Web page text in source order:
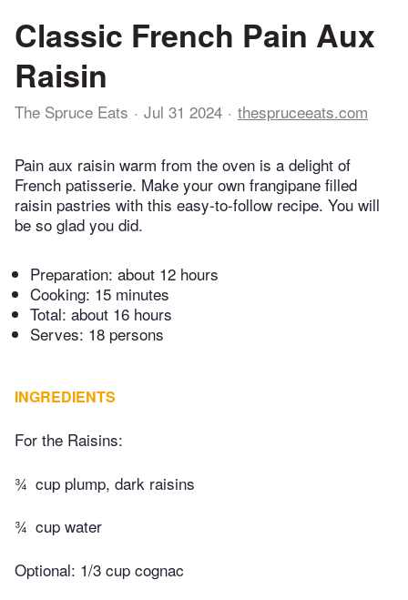
Classic French Pain Aux
Raisin
The Spruce Eats Jul 31 2024 thespruceeats.com
Pain aux raisin warm from the oven is a delight of
French patisserie. Make your own frangipane filled
raisin pastries with this easy-to-follow recipe. You will
be so glad you did.
Preparation: about 12 hours
Cooking: 15 minutes
Total: about 16 hours
Serves: 18 persons
INGREDIENTS
For the Raisins:
¾ cup plump, dark raisins
¾ cup water
Optional: 1/3 cup cognac